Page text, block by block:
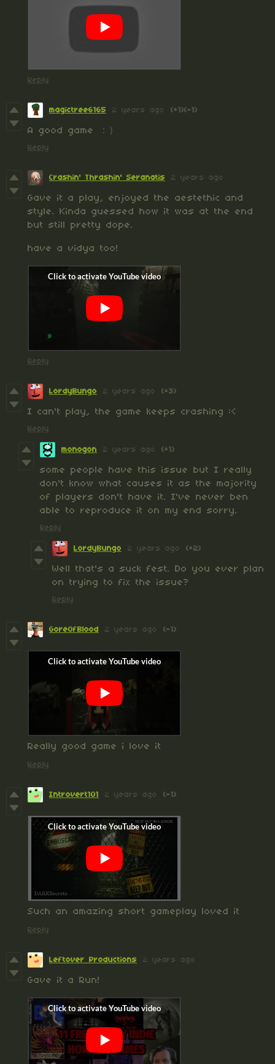
Reply
magictree6165 2 years ago (+1)(-1)
A good game ：）
Reply
Crashin' Thrashin' Seranatis 2 years ago
Gave it a play, enjoyed the aestethic and
style. Kinda guessed how it was at the end
but still pretty dope.
have a vidya too!
Reply
LordyBungo 2 years ago (+3)
I can't play, the game keeps crashing :<
Reply
monogon 2 years ago (+1)
some people have this issue but I really
don't know what causes it as the majority
of players don't have it. I've never ben
able to reproduce it on my end sorry.
Reply
LordyBungo 2 years ago (+2)
Well that's a suck fest. Do you ever plan
on trying to fix the issue?
Reply
GoreOfBlood 2 years ago (-1)
Really good game i love it
Reply
Introvert101 2 years ago (-1)
Such an amazing short gameplay loved it
Reply
Leftover Productions 2 years ago
Gave it a Run!